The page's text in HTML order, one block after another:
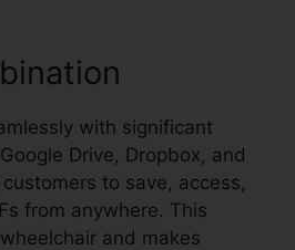
with significant
Drive, Dropbox, and
to save, access,
from anywhere. This
and makes